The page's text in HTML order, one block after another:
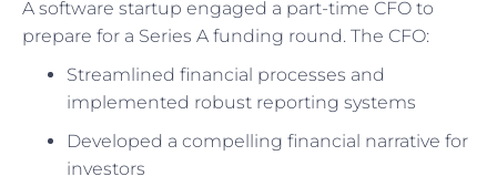
A software startup engaged a part-time CFO to
prepare for a Series A funding round. The CFO:
Streamlined financial processes and
implemented robust reporting systems
Developed a compelling financial narrative for
investors